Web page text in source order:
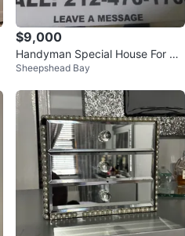
$9,000
Handyman Special House For Sal
e - Franklin, PA
Sheepshead Bay